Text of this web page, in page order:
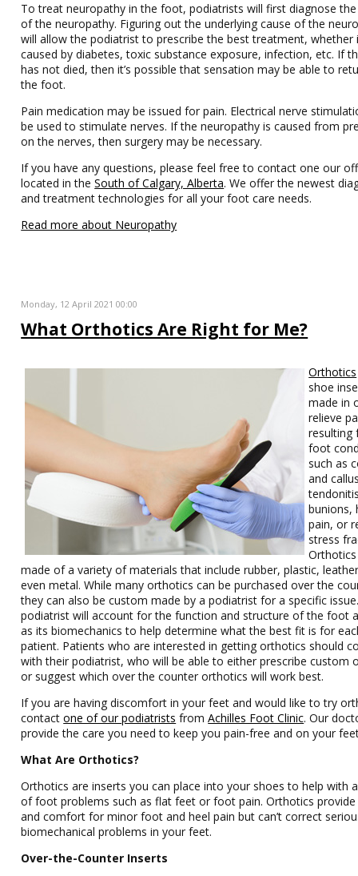
To treat neuropathy in the foot, podiatrists will first diagnose
of the neuropathy. Figuring out the underlying cause of the
will allow the podiatrist to prescribe the best treatment, whether
caused by diabetes, toxic substance exposure, infection, etc. If
has not died, then it’s possible that sensation may be able to
the foot.
Pain medication may be issued for pain. Electrical nerve
be used to stimulate nerves. If the neuropathy is caused from
on the nerves, then surgery may be necessary.
If you have any questions, please feel free to contact one our
located in theSouth of Calgary, Alberta. We offer the newest
and treatment technologies for all your foot care needs.
Read more about Neuropathy
Monday, 12 April 2021 00:00
What Orthotics Are Right for Me?
Orthotics
shoe
made in
relieve
resulting
foot
such as
and
bunions,
pain, or
stress
made of a variety of materials that include rubber, plastic,
even metal. While many orthotics can be purchased over the
they can also be custom made by a podiatrist for a specific
podiatrist will account for the function and structure of the foot
as its biomechanics to help determine what the best fit is for
patient. Patients who are interested in getting orthotics should
with their podiatrist, who will be able to either prescribe custom
or suggest which over the counter orthotics will work best.
If you are having discomfort in your feet and would like to try
contactone of our podiatrists fromAchilles Foot Clinic.Our
provide the care you need to keep you pain-free and on your
What Are Orthotics?
Orthotics are inserts you can place into your shoes to help with
of foot problems such as flat feet or foot pain. Orthotics
and comfort for minor foot and heel pain but can’t correct
biomechanical problems in your feet.
Over-the-Counter Inserts